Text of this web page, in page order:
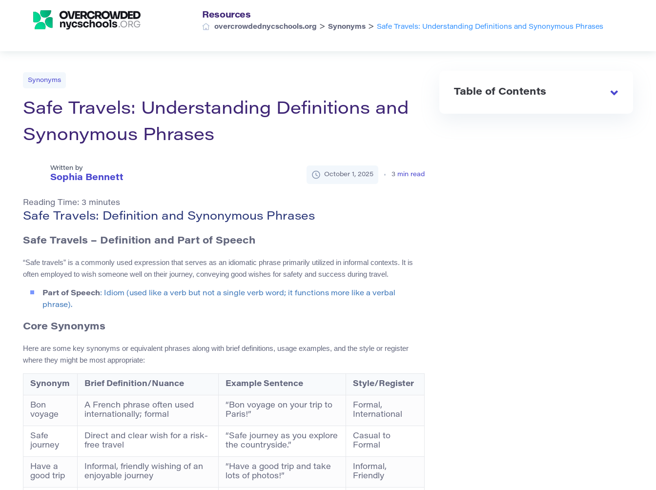
Resources
overcrowdednycschools.org > Synonyms > Safe Travels: Understanding Definitions and Synonymous Phrases
Synonyms
Safe Travels: Understanding Definitions and
Synonymous Phrases
Written by
Sophia Bennett October 1, 2025 3 min read
Reading Time: 3 minutes
Safe Travels: Definition and Synonymous Phrases
Safe Travels – Definition and Part of Speech
“Safe travels” is a commonly used expression that serves as an idiomatic phrase primarily utilized in informal contexts. It is
often employed to wish someone well on their journey, conveying good wishes for safety and success during travel.
Part of Speech: Idiom (used like a verb but not a single verb word; it functions more like a verbal
phrase).
Core Synonyms
Here are some key synonyms or equivalent phrases along with brief definitions, usage examples, and the style or register
where they might be most appropriate:
Synonym Brief Definition/Nuance Example Sentence Style/Register
Bon
voyage
A French phrase often used
internationally; formal
“Bon voyage on your trip to
Paris!”
Formal,
International
Safe
journey
Direct and clear wish for a risk-
free travel
“Safe journey as you explore
the countryside.”
Casual to
Formal
Have a
good trip
Informal, friendly wishing of an
enjoyable journey
“Have a good trip and take
lots of photos!”
Informal,
Friendly
Table of Contents